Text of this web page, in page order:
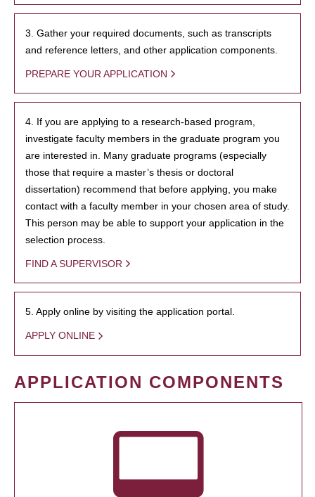
3. Gather your required documents, such as transcripts
and reference letters, and other application components.
PREPARE YOUR APPLICATION
4. If you are applying to a research-based program,
investigate faculty members in the graduate program you
are interested in. Many graduate programs (especially
those that require a master’s thesis or doctoral
dissertation) recommend that before applying, you make
contact with a faculty member in your chosen area of study.
This person may be able to support your application in the
selection process.
FIND A SUPERVISOR
5. Apply online by visiting the application portal.
APPLY ONLINE
APPLICATION COMPONENTS